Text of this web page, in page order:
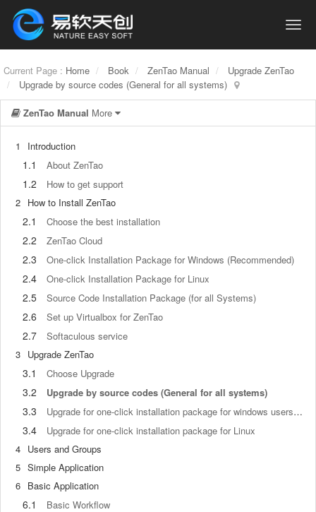
Current Page : Home Book ZenTao Manual
Upgrade ZenTao
Upgrade by source codes (General for all systems)
ZenTao Manual More
1 Introduction
1.1 About ZenTao
1.2
How to get support
2 How to Install ZenTao
2.1 Choose the best installation
2.2 ZenTao Cloud
2.3 One-click Installation Package for Windows (Recommended)
2.4 One-click Installation Package for Linux
2.5 Source Code Installation Package (for all Systems)
2.6 Set up Virtualbox for ZenTao
2.7
Softaculous service
3 Upgrade ZenTao
3.1 Choose Upgrade
3.2 Upgrade by source codes (General for all systems)
3.3 Upgrade for one-click installation package for windows users (xampp)
3.4
Upgrade for one-click installation package for Linux
4 Users and Groups
5 Simple Application
6 Basic Application
6.1 Basic Workflow